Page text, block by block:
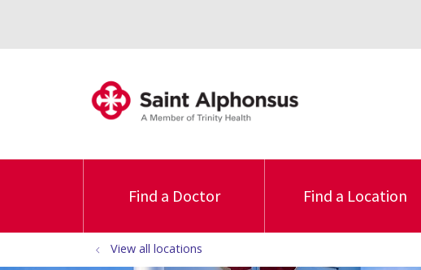
Find a Doctor Find a Location
View all locations